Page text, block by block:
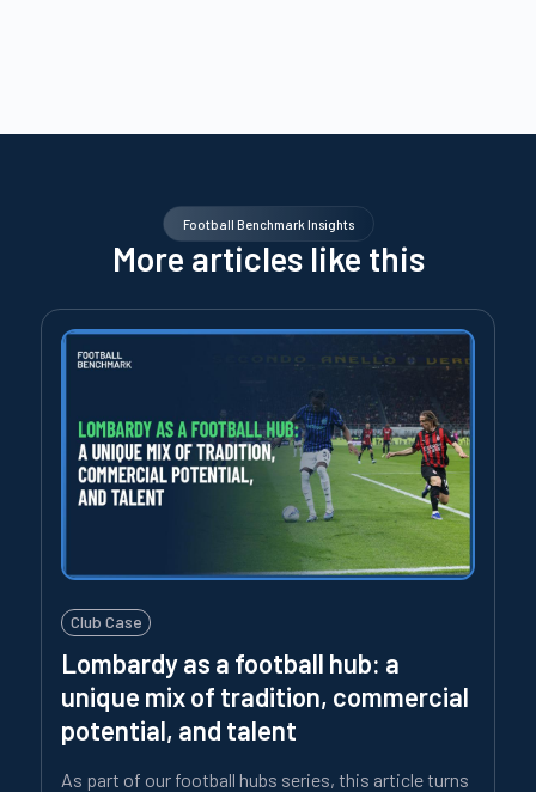
Football Benchmark Insights
More articles like this
Club Case
Lombardy as a football hub: a
unique mix of tradition, commercial
potential, and talent
As part of our football hubs series, this article turns